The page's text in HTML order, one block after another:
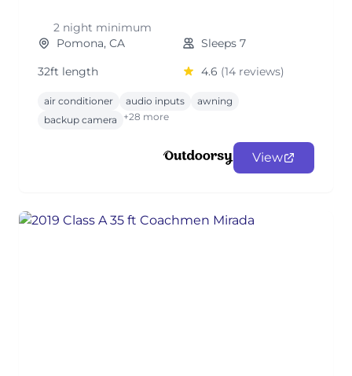
2 night minimum
Pomona, CA
Sleeps 7
32ft length
4.6 (14 reviews)
air conditioner audio inputs
awning
backup camera
+28 more
View